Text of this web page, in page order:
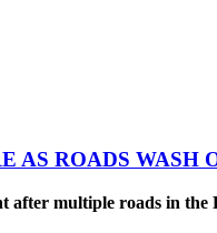
ROADS WASH
multiple roads in